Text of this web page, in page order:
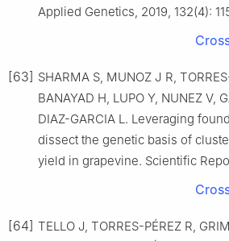
Applied Genetics, 2019, 132(4):
[63] SHARMA S, MUNOZ J R,
BANAYAD H, LUPO Y, NUNEZ V,
DIAZ-GARCIA L. Leveraging
dissect the genetic basis of
yield in grapevine. Scientific
[64] TELLO J, TORRES-PÉREZ R,